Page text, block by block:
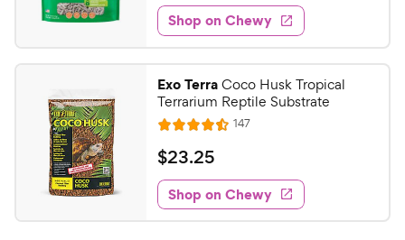
f
5
s
t
a
r
s
w
y
P
r
i
c
e
e
d
4
4
o
u
t
o
f
5
s
e
w
2
2
.
9
9
C
e
w
y
Shop on Chewy
Exo TerraCoco Husk Tropical
Terrarium Reptile Substrate
R
a
t
e
d
4
147R
e
w
s
$
2
3
.
$23.25
Shop on Chewy